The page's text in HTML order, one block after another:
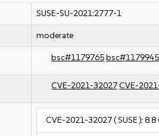
SUSE-SU-2021:2777-1
moderate
bsc#1179765bsc#1179945
CVE-2021-32027CVE-
CVE-2021-32027( SUSE ):8.8